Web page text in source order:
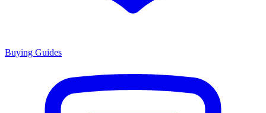
Buying Guides